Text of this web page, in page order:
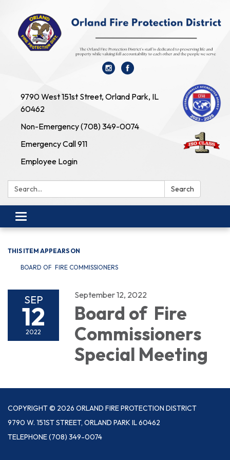
9790 West 151st Street, Orland Park, IL
60462
Non-Emergency (708) 349-0074
Emergency Call 911
Employee Login
Search: Search
Toggle navigation
THIS ITEM APPEARS ON
BOARD OF FIRE COMMISSIONERS
SEP
12
2022
September 12, 2022
Board of Fire
Commissioners
Special Meeting
COPYRIGHT © 2026 ORLAND FIRE PROTECTION DISTRICT
9790 W. 151ST STREET, ORLAND PARK IL 60462
TELEPHONE(708) 349-0074